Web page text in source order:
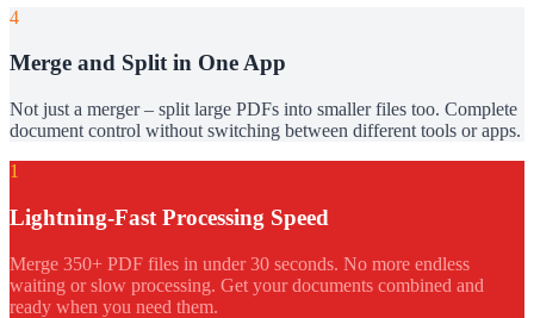
4
Merge and Split in One App
Not just a merger – split large PDFs into smaller files too. Complete
document control without switching between different tools or apps.
1
Lightning-Fast Processing Speed
Merge 350+ PDF files in under 30 seconds. No more endless
waiting or slow processing. Get your documents combined and
ready when you need them.